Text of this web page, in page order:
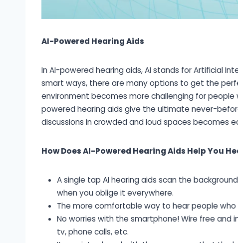
AI-Powered Hearing Aids
In AI-powered hearing aids, AI stands for Artificial
smart ways, there are many options to get the
environment becomes more challenging for
powered hearing aids give the ultimate never-
discussions in crowded and loud spaces becomes
How Does AI-Powered Hearing Aids Help You
A single tap AI hearing aids scan the
when you oblige it everywhere.
The more comfortable way to hear people who
No worries with the smartphone! Wire free
tv, phone calls, etc.